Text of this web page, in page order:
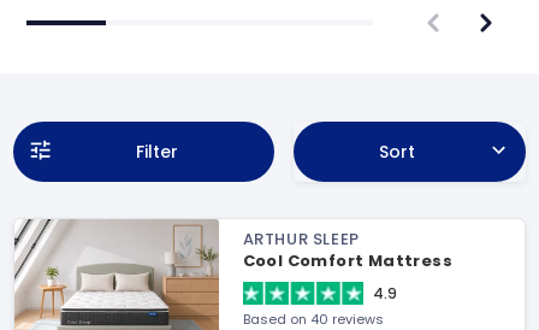
Filter Sort
ARTHUR SLEEP
Cool Comfort Mattress
4.9
Based on 40 reviews